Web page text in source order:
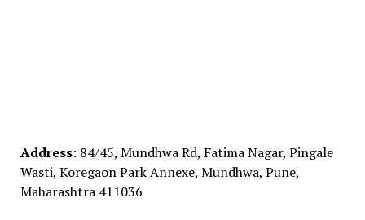
Address: 84/45, Mundhwa Rd, Fatima Nagar, Pingale
Wasti, Koregaon Park Annexe, Mundhwa, Pune,
Maharashtra 411036